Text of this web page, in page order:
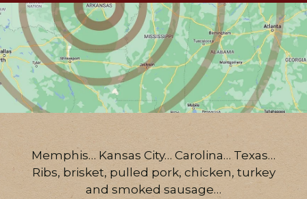
Memphis… Kansas City… Carolina… Texas…
Ribs, brisket, pulled pork, chicken, turkey
and smoked sausage…